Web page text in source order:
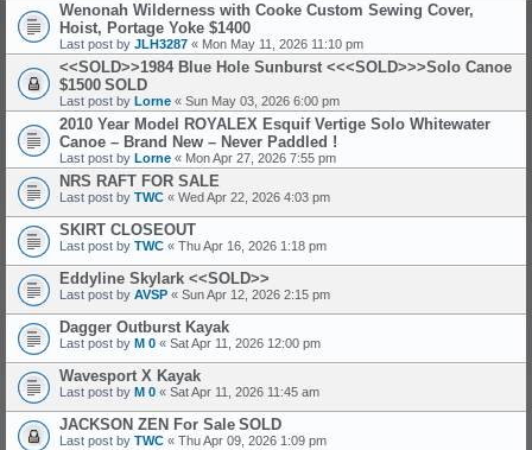
Wenonah Wilderness with Cooke Custom Sewing Cover,
Hoist, Portage Yoke $1400
Last post by JLH3287 « Mon May 11, 2026 11:10 pm
<<SOLD>>1984 Blue Hole Sunburst <<<SOLD>>>Solo Canoe
$1500 SOLD
Last post by Lorne « Sun May 03, 2026 6:00 pm
2010 Year Model ROYALEX Esquif Vertige Solo Whitewater
Canoe – Brand New – Never Paddled !
Last post by Lorne « Mon Apr 27, 2026 7:55 pm
NRS RAFT FOR SALE
Last post by TWC « Wed Apr 22, 2026 4:03 pm
SKIRT CLOSEOUT
Last post by TWC « Thu Apr 16, 2026 1:18 pm
Eddyline Skylark <<SOLD>>
Last post by AVSP « Sun Apr 12, 2026 2:15 pm
Dagger Outburst Kayak
Last post by M 0 « Sat Apr 11, 2026 12:00 pm
Wavesport X Kayak
Last post by M 0 « Sat Apr 11, 2026 11:45 am
JACKSON ZEN For Sale SOLD
Last post by TWC « Thu Apr 09, 2026 1:09 pm